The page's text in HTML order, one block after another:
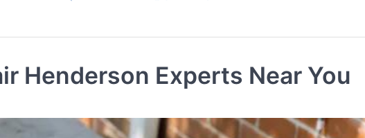
Henderson Experts Near You